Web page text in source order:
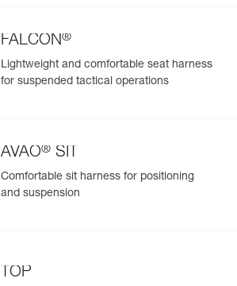
FALCON®
Lightweight and comfortable seat harness
for suspended tactical operations
AVAO® SIT
Comfortable sit harness for positioning
and suspension
TOP